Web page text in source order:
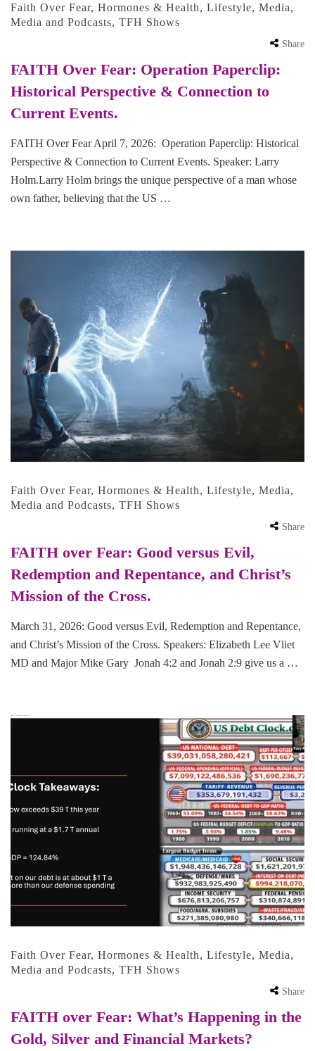
Faith Over Fear, Hormones & Health, Lifestyle, Media,
Media and Podcasts, TFH Shows
Share
FAITH Over Fear: Operation Paperclip:
Historical Perspective & Connection to
Current Events.
FAITH Over Fear April 7, 2026: Operation Paperclip: Historical
Perspective & Connection to Current Events. Speaker: Larry
Holm.Larry Holm brings the unique perspective of a man whose
own father, believing that the US …
Faith Over Fear, Hormones & Health, Lifestyle, Media,
Media and Podcasts, TFH Shows
Share
FAITH over Fear: Good versus Evil,
Redemption and Repentance, and Christ’s
Mission of the Cross.
March 31, 2026: Good versus Evil, Redemption and Repentance,
and Christ’s Mission of the Cross. Speakers: Elizabeth Lee Vliet
MD and Major Mike Gary Jonah 4:2 and Jonah 2:9 give us a …
Faith Over Fear, Hormones & Health, Lifestyle, Media,
Media and Podcasts, TFH Shows
Share
FAITH over Fear: What’s Happening in the
Gold, Silver and Financial Markets?